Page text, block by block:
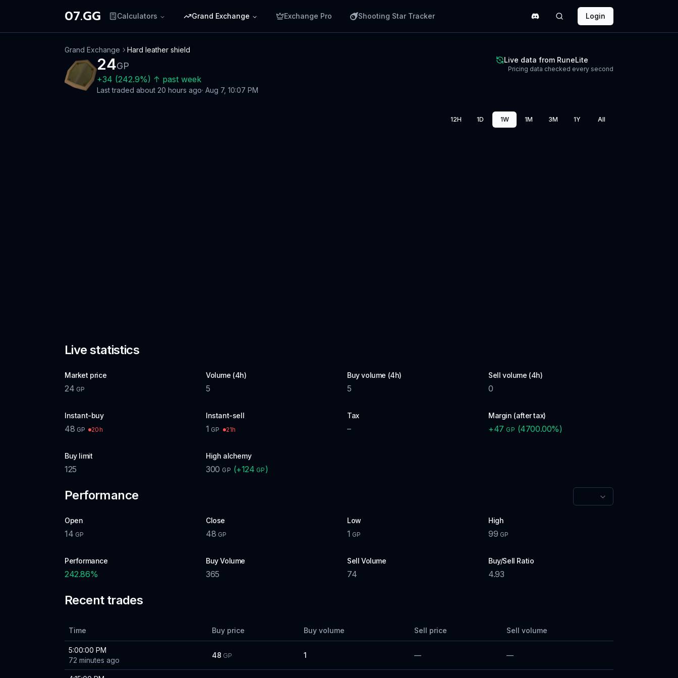
07.GG Calculators Grand Exchange Exchange Pro Shooting Star Tracker Login
Grand Exchange Hard leather shield
24GP
+34 (242.9%) ↑ past week
Last traded about 20 hours ago· Aug 7, 10:07 PM
Live data from RuneLite
Pricing data checked every second
12H 1D 1W 1M 3M 1Y All
Live statistics
Market price
24 GP
Volume (4h)
5
Buy volume (4h)
5
Sell volume (4h)
0
Instant-buy
48 GP 20h
Instant-sell
1 GP 21h
Tax
–
Margin (after tax)
+47 GP (4700.00%)
Buy limit
125
High alchemy
300 GP (+124 GP )
Performance
Open
14 GP
Close
48 GP
Low
1 GP
High
99 GP
Performance
242.86%
Buy Volume
365
Sell Volume
74
Buy/Sell Ratio
4.93
Recent trades
Time Buy price Buy volume Sell price Sell volume
5:00:00 PM
72 minutes ago
48 GP 1 — —